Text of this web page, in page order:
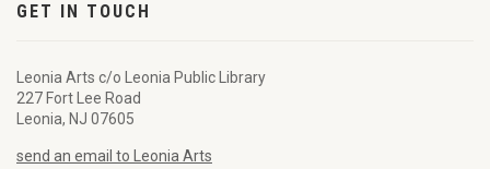
GET IN TOUCH
Leonia Arts c/o Leonia Public Library
227 Fort Lee Road
Leonia, NJ 07605
send an email to Leonia Arts